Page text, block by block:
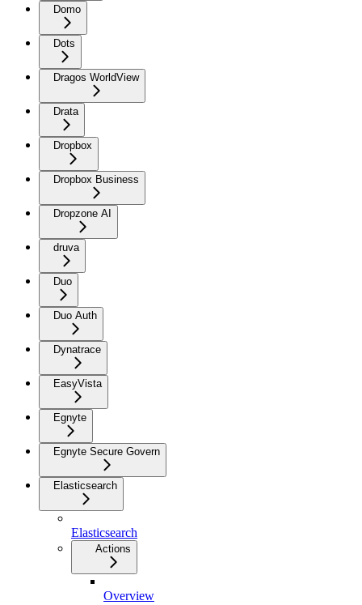
Domo
Dots
Dragos WorldView
Drata
Dropbox
Dropbox Business
Dropzone AI
druva
Duo
Duo Auth
Dynatrace
EasyVista
Egnyte
Egnyte Secure Govern
Elasticsearch
Elasticsearch
Actions
Overview